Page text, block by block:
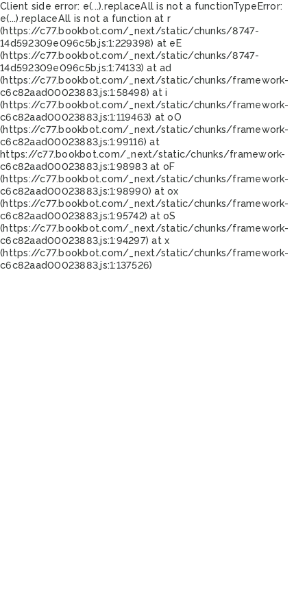
Client side error: e(...).replaceAll is not a functionTypeError:
e(...).replaceAll is not a function at r
(https://c77.bookbot.com/_next/static/chunks/8747-
14d592309e096c5b.js:1:229398) at eE
(https://c77.bookbot.com/_next/static/chunks/8747-
14d592309e096c5b.js:1:74133) at ad
(https://c77.bookbot.com/_next/static/chunks/framework-
c6c82aad00023883.js:1:58498) at i
(https://c77.bookbot.com/_next/static/chunks/framework-
c6c82aad00023883.js:1:119463) at oO
(https://c77.bookbot.com/_next/static/chunks/framework-
c6c82aad00023883.js:1:99116) at
https://c77.bookbot.com/_next/static/chunks/framework-
c6c82aad00023883.js:1:98983 at oF
(https://c77.bookbot.com/_next/static/chunks/framework-
c6c82aad00023883.js:1:98990) at ox
(https://c77.bookbot.com/_next/static/chunks/framework-
c6c82aad00023883.js:1:95742) at oS
(https://c77.bookbot.com/_next/static/chunks/framework-
c6c82aad00023883.js:1:94297) at x
(https://c77.bookbot.com/_next/static/chunks/framework-
c6c82aad00023883.js:1:137526)